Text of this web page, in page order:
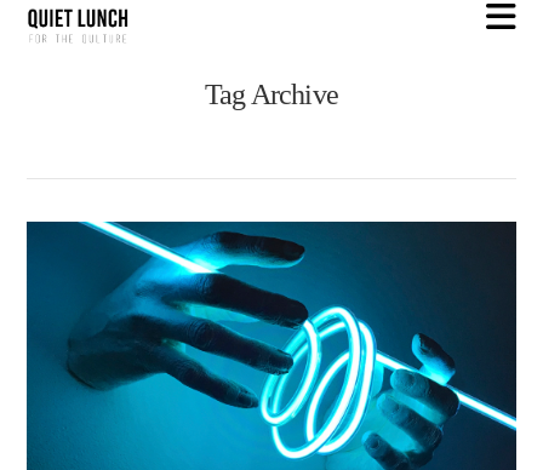
Tag Archive